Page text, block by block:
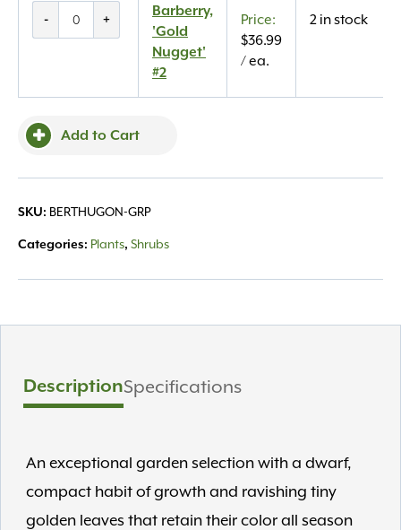
- +
Barberry,
'Gold
Nugget'
#2
$36.99
/ ea.
2 in stock
Add to Cart
SKU: BERTHUGON-GRP
Categories: Plants, Shrubs
DescriptionSpecifications
An exceptional garden selection with a dwarf,
compact habit of growth and ravishing tiny
golden leaves that retain their color all season